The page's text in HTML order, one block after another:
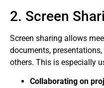
2. Screen
Screen sharing allows
documents,
others. This is especially
Collaborating on